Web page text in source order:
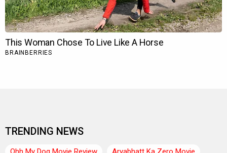
TRENDING NEWS